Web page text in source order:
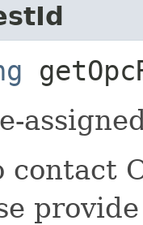
contact